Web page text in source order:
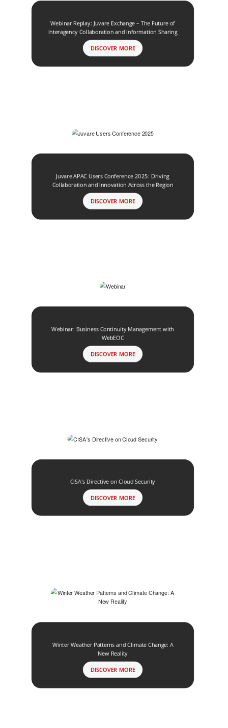
Webinar Replay: Juvare Exchange – The Future of
Interagency Collaboration and Information Sharing
DISCOVER MORE
Juvare APAC Users Conference 2025: Driving
Collaboration and Innovation Across the Region
DISCOVER MORE
Webinar: Business Continuity Management with
WebEOC
DISCOVER MORE
CISA's Directive on Cloud Security
DISCOVER MORE
Winter Weather Patterns and Climate Change: A
New Reality
DISCOVER MORE